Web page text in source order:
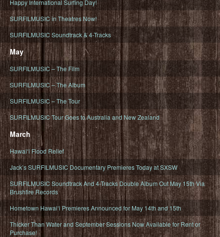
Happy International Surfing Day!
SURFILMUSIC in Theatres Now!
SURFILMUSIC Soundtrack & 4-Tracks
May
SURFILMUSIC – The Film
SURFILMUSIC – The Album
SURFILMUSIC – The Tour
SURFILMUSIC Tour Goes to Australia and New Zealand
March
Hawaiʻi Flood Relief
Jack’s SURFILMUSIC Documentary Premieres Today at SXSW
SURFILMUSIC Soundtrack And 4-Tracks Double Album Out May 15th Via
Brushfire Records
Hometown Hawaiʻi Premieres Announced for May 14th and 15th
Thicker Than Water and September Sessions Now Available for Rent or
Purchase!